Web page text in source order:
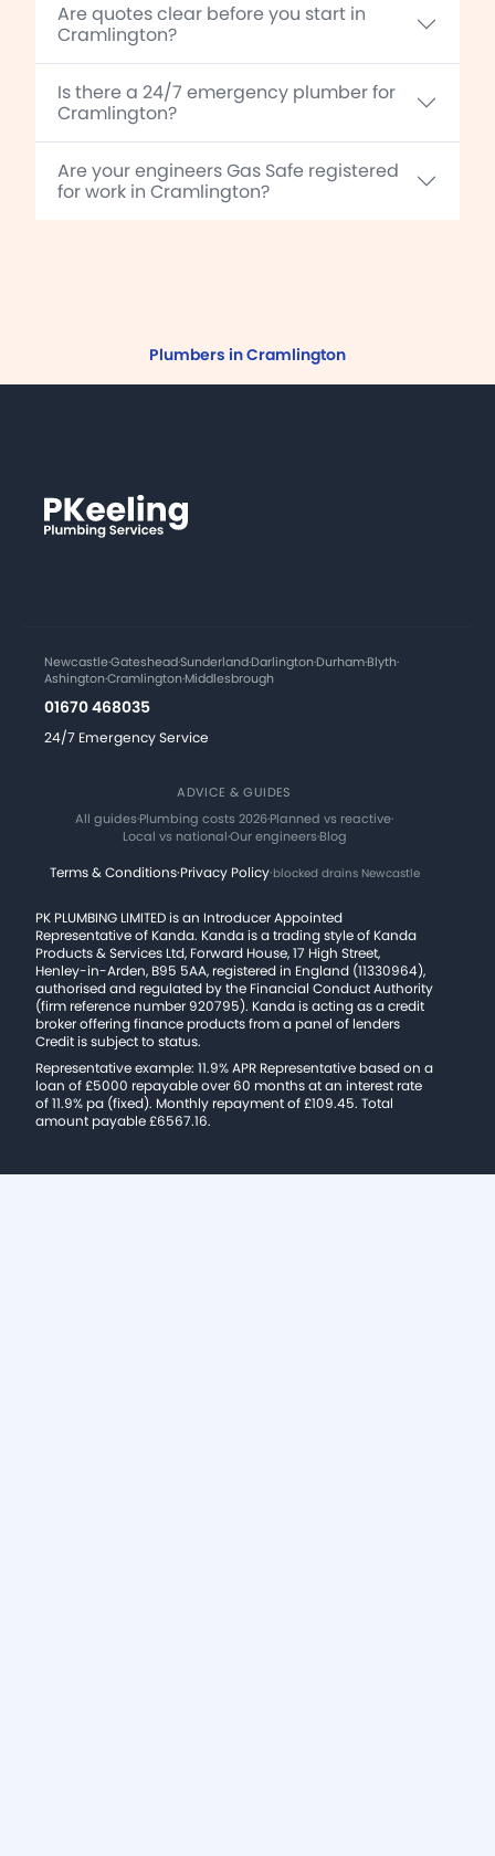
Are quotes clear before you start in
Cramlington?
Is there a 24/7 emergency plumber for
Cramlington?
Are your engineers Gas Safe registered
for work in Cramlington?
Plumbers in Cramlington
Newcastle·Gateshead·Sunderland·Darlington·Durham·Blyth·
Ashington·Cramlington·Middlesbrough
01670 468035
24/7 Emergency Service
ADVICE & GUIDES
All guides·Plumbing costs 2026·Planned vs reactive·
Local vs national·Our engineers·Blog
Terms & Conditions·Privacy Policy·blocked drains Newcastle
PK PLUMBING LIMITED is an Introducer Appointed
Representative of Kanda. Kanda is a trading style of Kanda
Products & Services Ltd, Forward House, 17 High Street,
Henley-in-Arden, B95 5AA, registered in England (11330964),
authorised and regulated by the Financial Conduct Authority
(firm reference number 920795). Kanda is acting as a credit
broker offering finance products from a panel of lenders
Credit is subject to status.
Representative example: 11.9% APR Representative based on a
loan of £5000 repayable over 60 months at an interest rate
of 11.9% pa (fixed). Monthly repayment of £109.45. Total
amount payable £6567.16.